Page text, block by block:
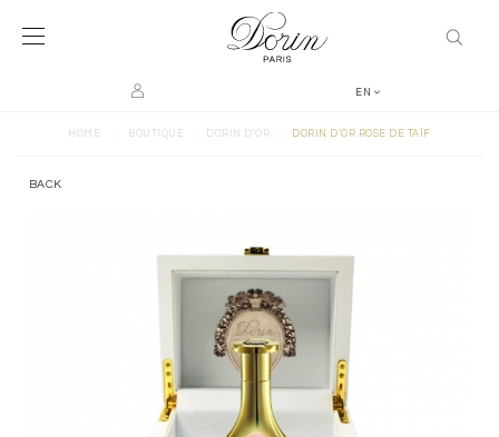
EN
HOME BOUTIQUE DORIN D'OR DORIN D'OR ROSE DE TAÏF
BACK